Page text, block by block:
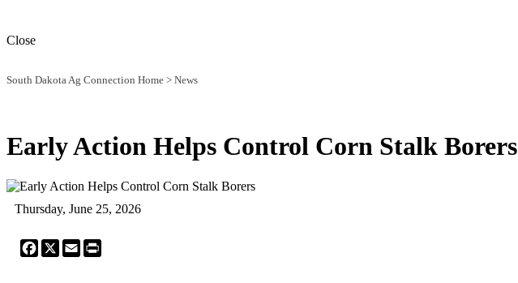
Close
South Dakota Ag Connection Home > News
Early Action Helps Control Corn Stalk Borers
Thursday, June 25, 2026
Facebook
X Email